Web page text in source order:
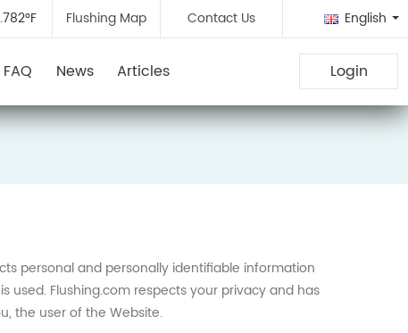
Flushing Map Contact Us English
Login
FAQ News Articles
personal and personally identifiable information
Flushing.com respects your privacy and has
the user of the Website.